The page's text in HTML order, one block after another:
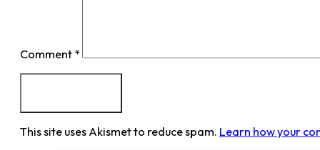
Comment *
This site uses Akismet to reduce spam. Learn how your